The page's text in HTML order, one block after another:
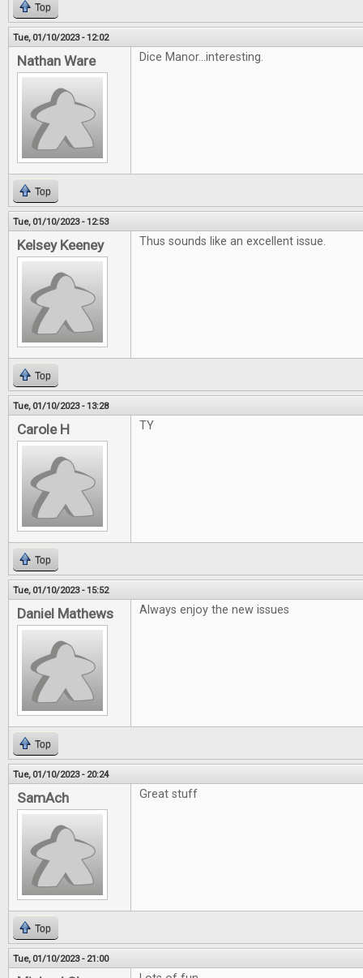
Top
Tue, 01/10/2023 - 12:02
Nathan Ware Dice Manor...interesting.
Top
Tue, 01/10/2023 - 12:53
Kelsey Keeney Thus sounds like an excellent issue.
Top
Tue, 01/10/2023 - 13:28
Carole H TY
Top
Tue, 01/10/2023 - 15:52
Daniel Mathews Always enjoy the new issues
Top
Tue, 01/10/2023 - 20:24
SamAch Great stuff
Top
Tue, 01/10/2023 - 21:00